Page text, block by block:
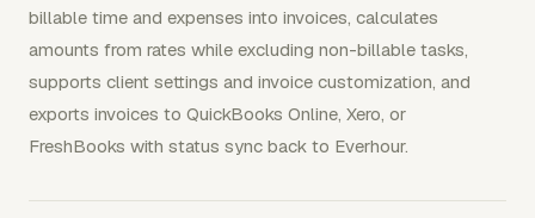
billable time and expenses into invoices, calculates
amounts from rates while excluding non-billable tasks,
supports client settings and invoice customization, and
exports invoices to QuickBooks Online, Xero, or
FreshBooks with status sync back to Everhour.